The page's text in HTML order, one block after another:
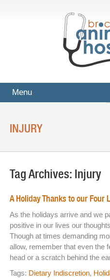
Menu
SERVICES
Surgical And Medical
Imaging And X-Rays
Ultrasound
Laser Therapy
ACL And CrCL Treatment
INJURY
Tag Archives: Injury
A Holiday Thanks to our Four
As the holidays arrive and we
positive in our lives our
Though at times demanding
allow, remember that even the
head or a scratch behind the
Tags: Dietary Indiscretion,